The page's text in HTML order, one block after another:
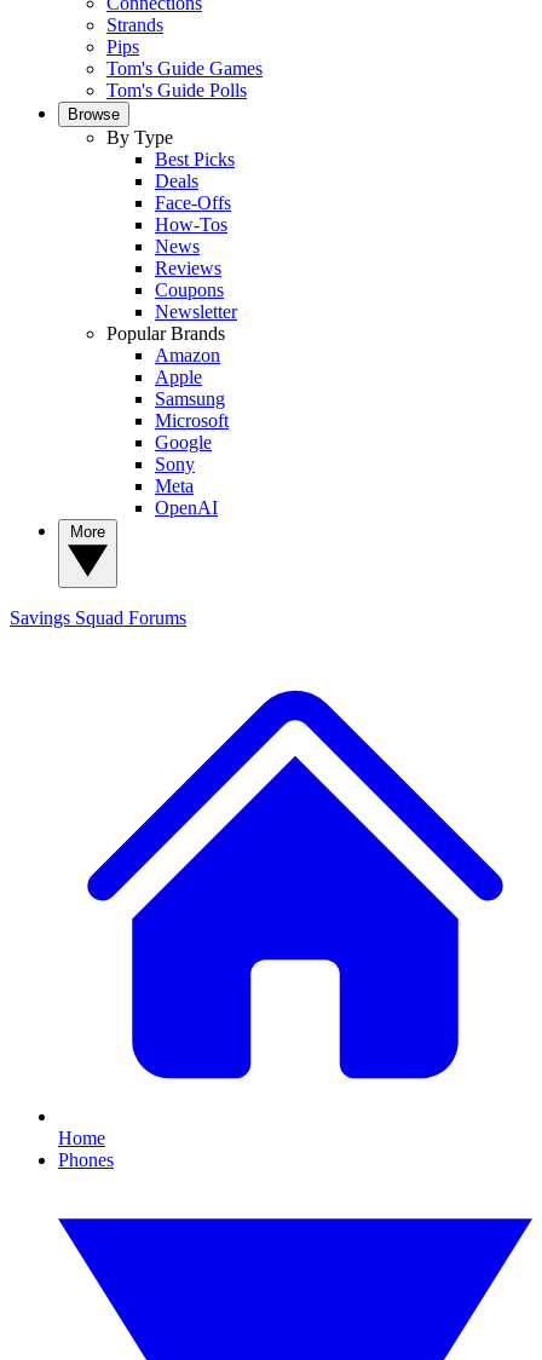
Strands
Pips
Tom's Guide Games
Tom's Guide Polls
Browse
By Type
Best Picks
Deals
Face-Offs
How-Tos
News
Reviews
Coupons
Newsletter
Popular Brands
Amazon
Apple
Samsung
Microsoft
Google
Sony
Meta
OpenAI
Savings Squad Forums
Home
Phones